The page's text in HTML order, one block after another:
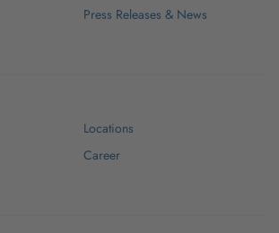
Press Releases & News
Locations
Career